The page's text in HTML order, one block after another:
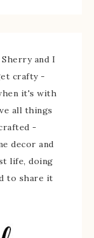
and I
crafty -
it's with
all things
-
decor and
life, doing
to share it